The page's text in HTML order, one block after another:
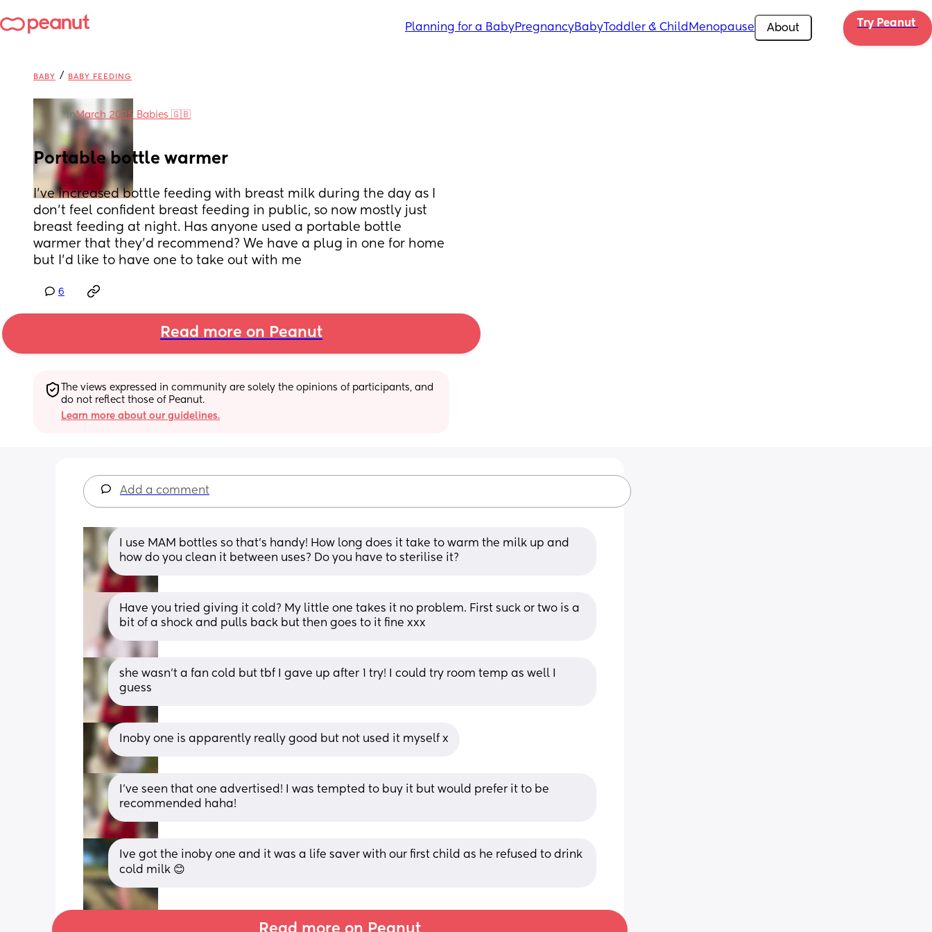
Planning for a BabyPregnancyBabyToddler & Child Menopause About Try Peanut
BABY / BABY FEEDING
inMarch 2025 Babies 🇬🇧
Portable bottle warmer
I’ve increased bottle feeding with breast milk during the day as I
don’t feel confident breast feeding in public, so now mostly just
breast feeding at night. Has anyone used a portable bottle
warmer that they’d recommend? We have a plug in one for home
but I’d like to have one to take out with me
6
Read more on Peanut
The views expressed in community are solely the opinions of participants, and
do not reflect those of Peanut.
Learn more about our guidelines.
Add a comment
I use MAM bottles so that’s handy! How long does it take to warm the milk up and
how do you clean it between uses? Do you have to sterilise it?
Have you tried giving it cold? My little one takes it no problem. First suck or two is a
bit of a shock and pulls back but then goes to it fine xxx
she wasn’t a fan cold but tbf I gave up after 1 try! I could try room temp as well I
guess
Inoby one is apparently really good but not used it myself x
I’ve seen that one advertised! I was tempted to buy it but would prefer it to be
recommended haha!
Ive got the inoby one and it was a life saver with our first child as he refused to drink
cold milk 😊